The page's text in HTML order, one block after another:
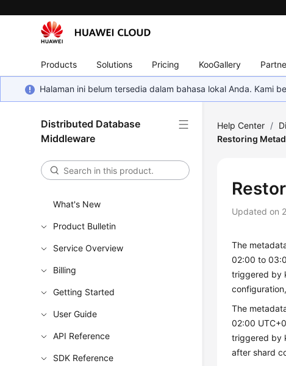
Products Solutions Pricing KooGallery
Halaman ini belum tersedia dalam bahasa lokal Anda. Kami
Distributed Database
Middleware
What's New
Product Bulletin
Service Overview
Billing
Getting Started
User Guide
API Reference
SDK Reference
Help Center /
Restoring
Updated on
The
02:00 to
triggered by
The
02:00
triggered by
after shard